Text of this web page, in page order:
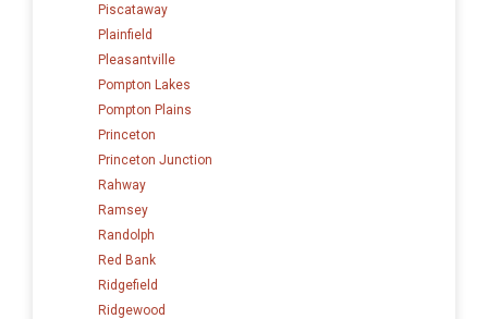
Piscataway
Plainfield
Pleasantville
Pompton Lakes
Pompton Plains
Princeton
Princeton Junction
Rahway
Ramsey
Randolph
Red Bank
Ridgefield
Ridgewood